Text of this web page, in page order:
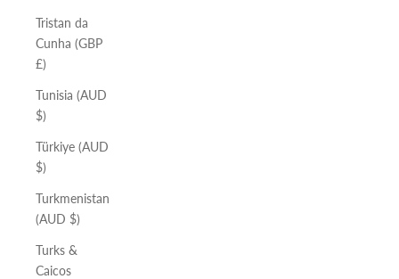
Tristan da
Cunha (GBP
£)
Tunisia (AUD
$)
Türkiye (AUD
$)
Turkmenistan
(AUD $)
Turks &
Caicos